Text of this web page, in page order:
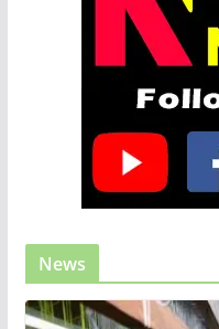
News